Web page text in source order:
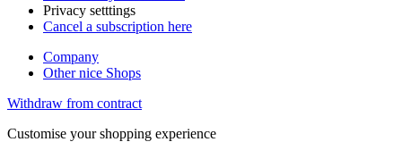
Privacy setttings
Cancel a subscription here
Company
Other nice Shops
Withdraw from contract
Customise your shopping experience